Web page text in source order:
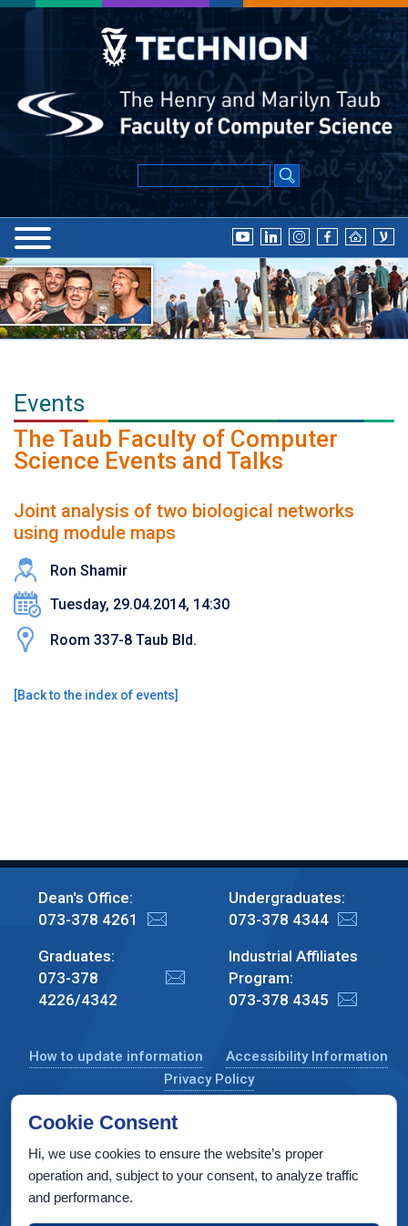
Events
The Taub Faculty of Computer
Science Events and Talks
Joint analysis of two biological networks
using module maps
Ron Shamir
Tuesday, 29.04.2014, 14:30
Room 337-8 Taub Bld.
[Back to the index of events]
Dean's Office:
073-378 4261
Undergraduates:
073-378 4344
Graduates:
073-378
4226/4342
Industrial Affiliates
Program:
073-378 4345
How to update information
Accessibility Information
Privacy Policy
CS Taub Building, Technion, Haifa 3200003, Israel
Copyright © 2022 by Computer Science Department, Technion. All
Cookie Consent
Hi, we use cookies to ensure the website’s proper
operation and, subject to your consent, to analyze traffic
and performance.